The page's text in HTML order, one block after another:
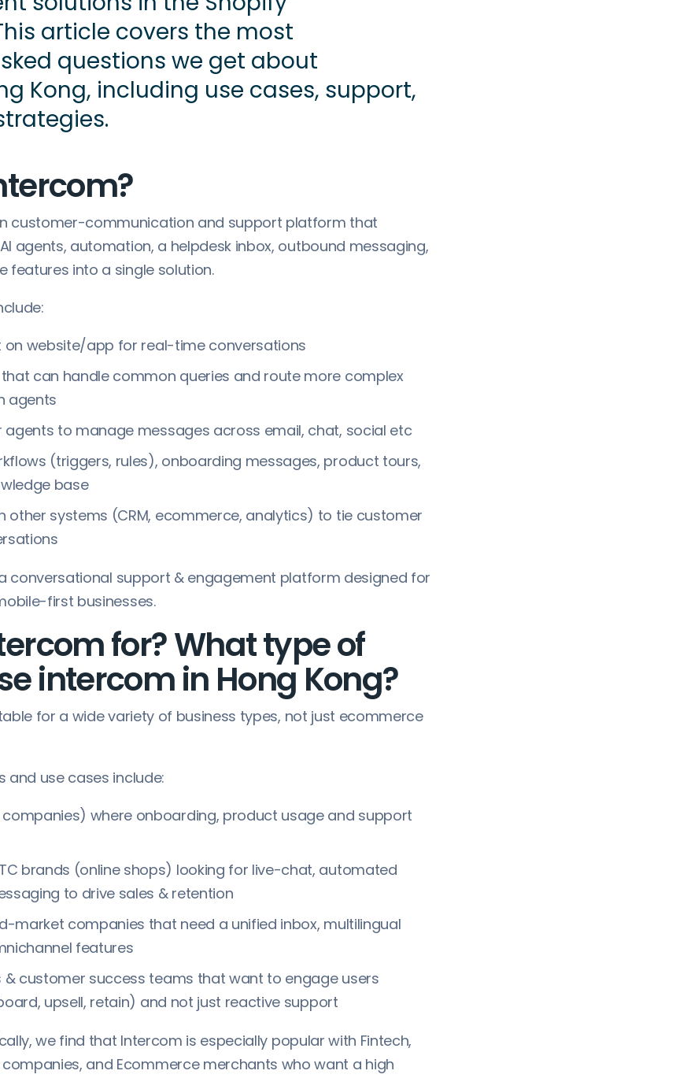
article covers the most
questions we get about
Kong, including use cases, support,
customer-communication and support platform that
agents, automation, a helpdesk inbox, outbound messaging,
features into a single solution.
on website/app for real-time conversations
that can handle common queries and route more complex
agents
agents to manage messages across email, chat, social etc
(triggers, rules), onboarding messages, product tours,
base
other systems (CRM, ecommerce, analytics) to tie customer
conversational support & engagement platform designed for
first businesses.
for? What type of
intercom in Hong Kong?
for a wide variety of business types, not just ecommerce
and use cases include:
where onboarding, product usage and support
brands (online shops) looking for live-chat, automated
to drive sales & retention
market companies that need a unified inbox, multilingual
features
& customer success teams that want to engage users
upsell, retain) and not just reactive support
we find that Intercom is especially popular with Fintech,
and Ecommerce merchants who want a high